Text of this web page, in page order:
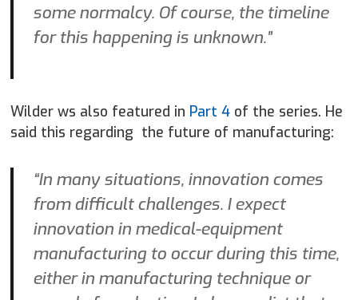
some normalcy. Of course, the timeline
for this happening is unknown.”
Wilder ws also featured in Part 4 of the series. He
said this regarding the future of manufacturing:
“In many situations, innovation comes
from difficult challenges. I expect
innovation in medical-equipment
manufacturing to occur during this time,
either in manufacturing technique or